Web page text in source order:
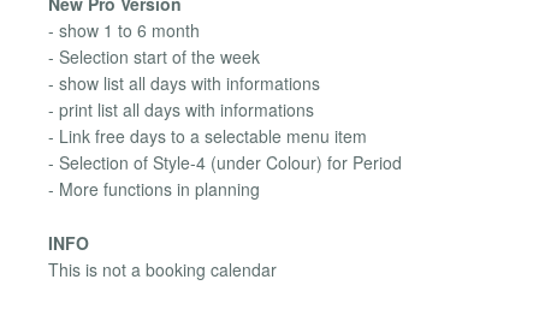
- show 1 to 6 month
- Selection start of the week
- show list all days with informations
- print list all days with informations
- Link free days to a selectable menu item
- Selection of Style-4 (under Colour) for Period
- More functions in planning
INFO
This is not a booking calendar